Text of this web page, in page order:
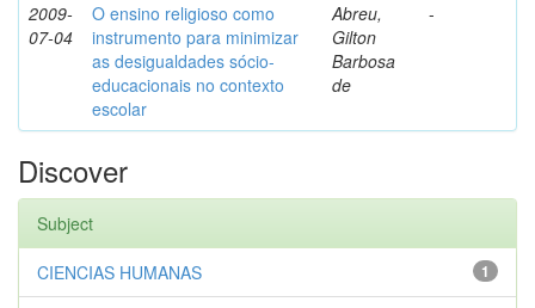
2009-
07-04
O ensino religioso como
instrumento para minimizar
as desigualdades sócio-
educacionais no contexto
escolar
Abreu,
Gilton
Barbosa
de
-
Discover
Subject
1
CIENCIAS HUMANAS